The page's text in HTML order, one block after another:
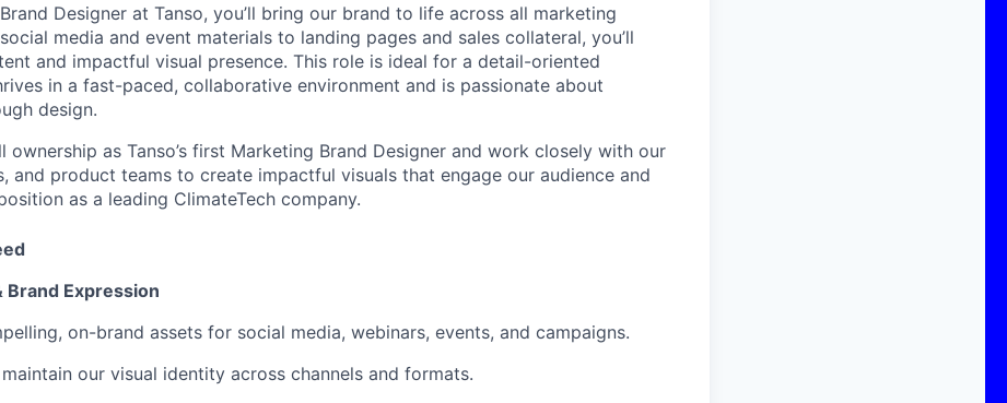
Designer at Tanso, you’ll bring our brand to life across all marketing
media and event materials to landing pages and sales collateral, you’ll
and impactful visual presence. This role is ideal for a detail-oriented
in a fast-paced, collaborative environment and is passionate about
design.
ownership as Tanso’s first Marketing Brand Designer and work closely with our
and product teams to create impactful visuals that engage our audience and
as a leading ClimateTech company.
Brand Expression
on-brand assets for social media, webinars, events, and campaigns.
our visual identity across channels and formats.